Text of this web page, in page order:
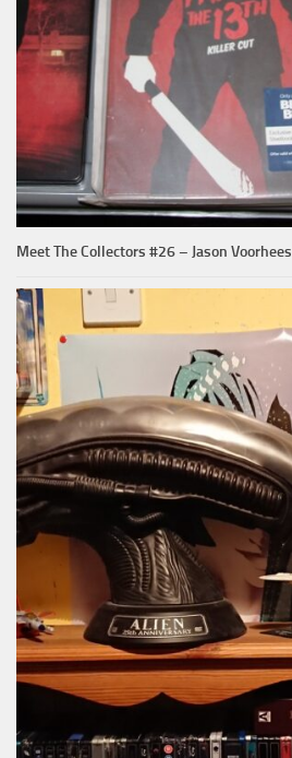
Meet The Collectors #26 – Jason Voorhees